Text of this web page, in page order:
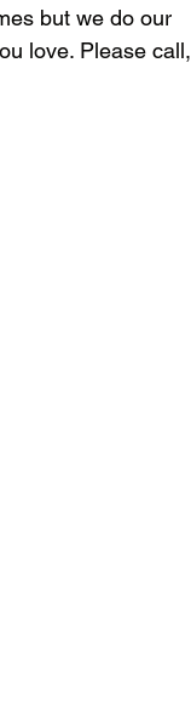
but we do our
love. Please call,